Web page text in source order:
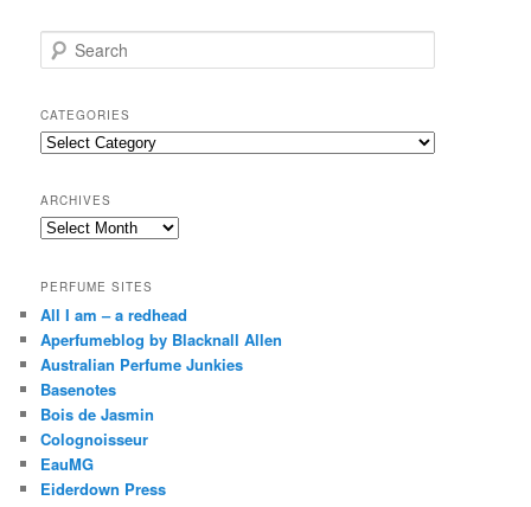
e
r
c
h
CATEGORIES
Categories
ARCHIVES
Archives
PERFUME SITES
All I am – a redhead
Aperfumeblog by Blacknall Allen
Australian Perfume Junkies
Basenotes
Bois de Jasmin
Colognoisseur
EauMG
Eiderdown Press